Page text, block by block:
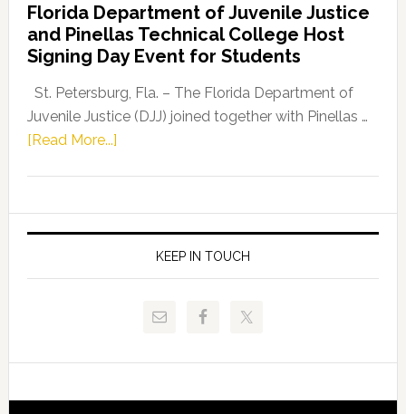
Leader
Fentrice
Kelly
Allison
Request
to
Florida Department of Juvenile Justice
and Pinellas Technical College Host
Signing Day Event for Students
St. Petersburg, Fla. – The Florida Department of
Juvenile Justice (DJJ) joined together with Pinellas …
[Read More...]about
of
Juvenile
Justice
and
Technical
Signing
KEEP IN TOUCH